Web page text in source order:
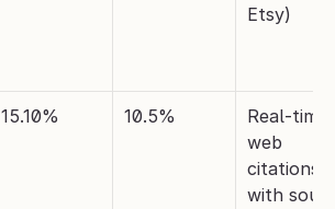
Etsy)
15.10% 10.5%
Real-time
web
citations
with